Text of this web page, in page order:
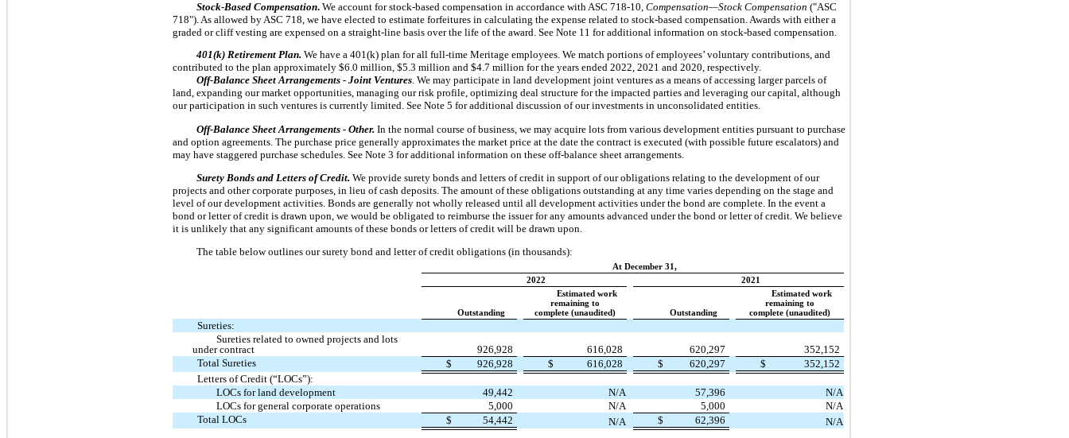
Stock-Based Compensation. We account for stock-based compensation in accordance with ASC 718-10, Compensation—Stock Compensation ("ASC
718"). As allowed by ASC 718, we have elected to estimate forfeitures in calculating the expense related to stock-based compensation. Awards with either a
graded or cliff vesting are expensed on a straight-line basis over the life of the award. See Note 11 for additional information on stock-based compensation.
401(k) Retirement Plan. We have a 401(k) plan for all full-time Meritage employees. We match portions of employees’ voluntary contributions, and
contributed to the plan approximately $6.0 million, $5.3 million and $4.7 million for the years ended 2022, 2021 and 2020, respectively.
Off-Balance Sheet Arrangements - Joint Ventures. We may participate in land development joint ventures as a means of accessing larger parcels of
land, expanding our market opportunities, managing our risk profile, optimizing deal structure for the impacted parties and leveraging our capital, although
our participation in such ventures is currently limited. See Note 5 for additional discussion of our investments in unconsolidated entities.
Off-Balance Sheet Arrangements - Other. In the normal course of business, we may acquire lots from various development entities pursuant to purchase
and option agreements. The purchase price generally approximates the market price at the date the contract is executed (with possible future escalators) and
may have staggered purchase schedules. See Note 3 for additional information on these off-balance sheet arrangements.
Surety Bonds and Letters of Credit. We provide surety bonds and letters of credit in support of our obligations relating to the development of our
projects and other corporate purposes, in lieu of cash deposits. The amount of these obligations outstanding at any time varies depending on the stage and
level of our development activities. Bonds are generally not wholly released until all development activities under the bond are complete. In the event a
bond or letter of credit is drawn upon, we would be obligated to reimburse the issuer for any amounts advanced under the bond or letter of credit. We believe
it is unlikely that any significant amounts of these bonds or letters of credit will be drawn upon.
The table below outlines our surety bond and letter of credit obligations (in thousands):
At December 31,
2022
2021
Outstanding
Estimated work
remaining to
complete (unaudited)
Outstanding
Estimated work
remaining to
complete (unaudited)
Sureties:
Sureties related to owned projects and lots
under contract
926,928 616,028 620,297
352,152
Total Sureties
$ 926,928 $ 616,028 $ 620,297 $
352,152
Letters of Credit (“LOCs”):
LOCs for land development
49,442 N/A 57,396
N/A
LOCs for general corporate operations
5,000 N/A 5,000
N/A
Total LOCs
$ 54,442 N/A $ 62,396 N/A